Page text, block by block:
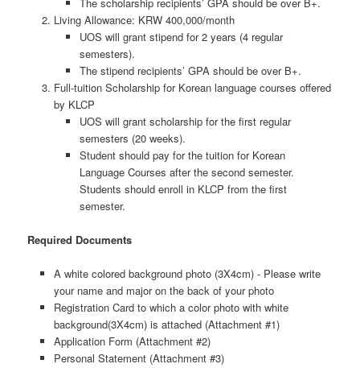
Living Allowance: KRW 400,000/month
UOS will grant stipend for 2 years (4 regular
semesters).
The stipend recipients’ GPA should be over B+.
Full-tuition Scholarship for Korean language courses offered
by KLCP
UOS will grant scholarship for the first regular
semesters (20 weeks).
Student should pay for the tuition for Korean
Language Courses after the second semester.
Students should enroll in KLCP from the first
semester.
Required Documents
A white colored background photo (3X4cm) - Please write
your name and major on the back of your photo
Registration Card to which a color photo with white
background(3X4cm) is attached (Attachment #1)
Application Form (Attachment #2)
Personal Statement (Attachment #3)